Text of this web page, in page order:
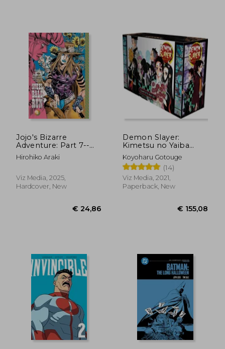
€ 41,56
Jojo's Bizarre
Adventure: Part 7--
Steel Ball Run, Vol. 2
(2)
Hirohiko Araki
Viz Media, 2025,
Hardcover, New
Demon Slayer:
Kimetsu no Yaiba
Complete box Set:
Includes Volumes 1-
23
Koyoharu Gotouge
(14)
Viz Media, 2021,
Paperback, New